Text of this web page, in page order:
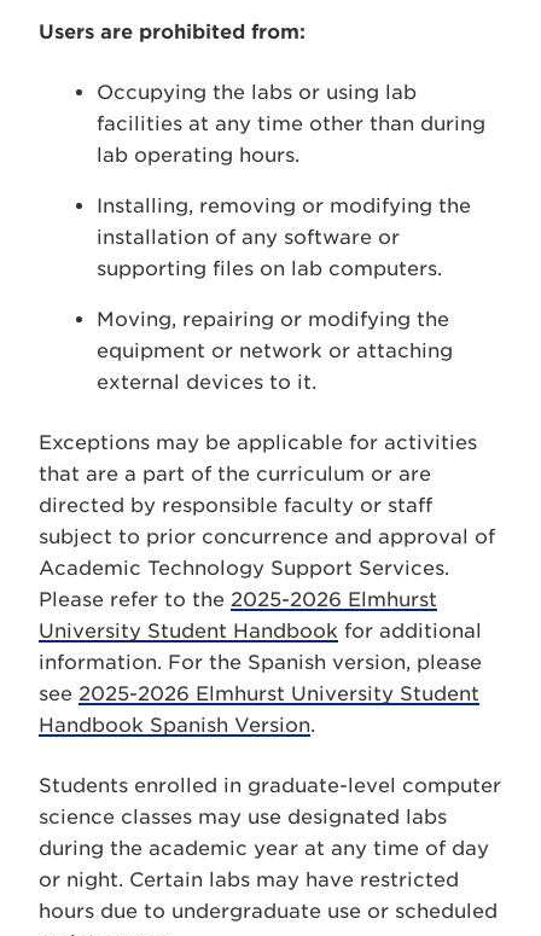
Users are prohibited from:
Occupying the labs or using lab
facilities at any time other than during
lab operating hours.
Installing, removing or modifying the
installation of any software or
supporting files on lab computers.
Moving, repairing or modifying the
equipment or network or attaching
external devices to it.
Exceptions may be applicable for activities
that are a part of the curriculum or are
directed by responsible faculty or staff
subject to prior concurrence and approval of
Academic Technology Support Services.
Please refer to the 2025-2026 Elmhurst
University Student Handbook for additional
information. For the Spanish version, please
see 2025-2026 Elmhurst University Student
Handbook Spanish Version.
Students enrolled in graduate-level computer
science classes may use designated labs
during the academic year at any time of day
or night. Certain labs may have restricted
hours due to undergraduate use or scheduled